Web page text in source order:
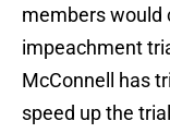
members would
impeachment
McConnell has
speed up the